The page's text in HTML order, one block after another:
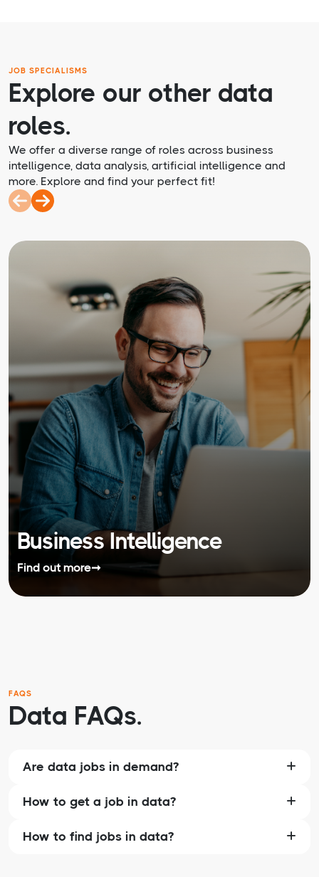
JOB SPECIALISMS
Explore our other data
roles.
We offer a diverse range of roles across business
intelligence, data analysis, artificial intelligence and
more. Explore and find your perfect fit!
Business Intelligence
Find out more➞
FAQS
Data FAQs.
Are data jobs in demand?
How to get a job in data?
How to find jobs in data?